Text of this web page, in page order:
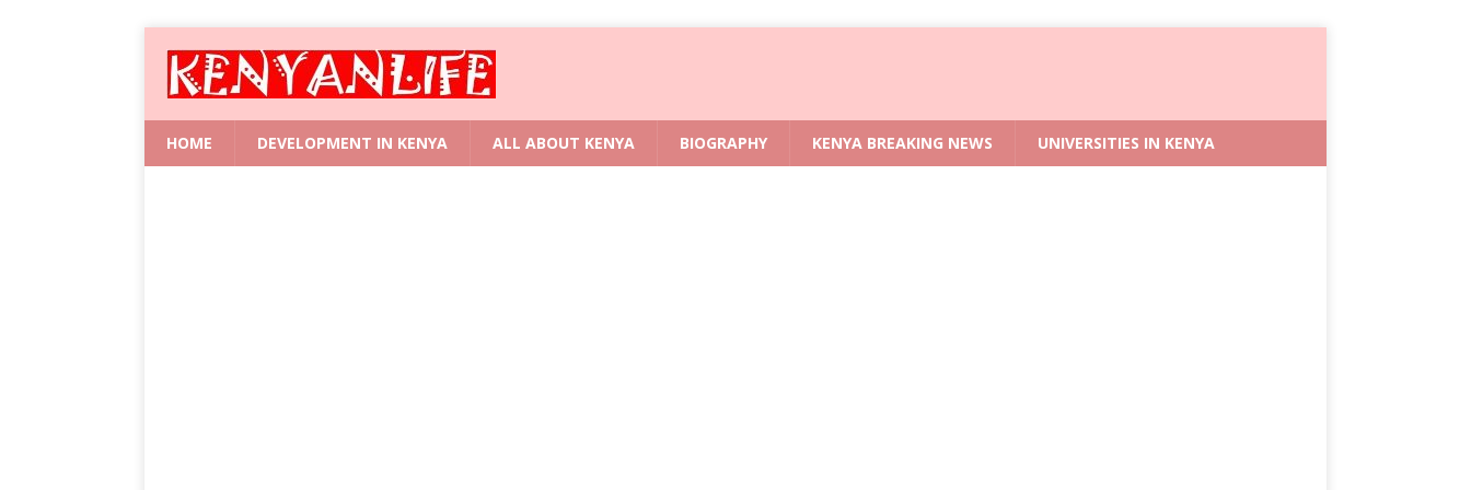
HOME DEVELOPMENT IN KENYA ALL ABOUT KENYA BIOGRAPHY KENYA BREAKING NEWS UNIVERSITIES IN KENYA